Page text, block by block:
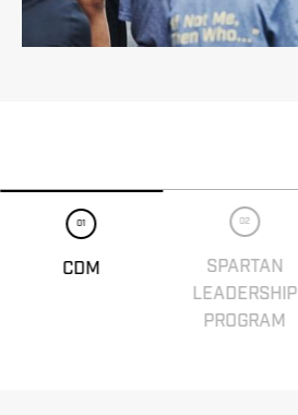
01
CDM
02
SPARTAN
LEADERSHIP
PROGRAM